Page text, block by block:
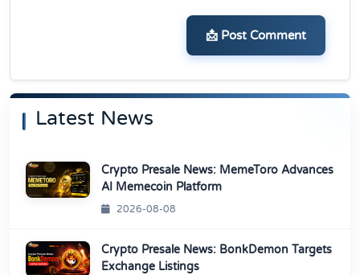
📩 Post Comment
Latest News
Crypto Presale News: MemeToro Advances
AI Memecoin Platform
2026-08-08
Crypto Presale News: BonkDemon Targets
Exchange Listings